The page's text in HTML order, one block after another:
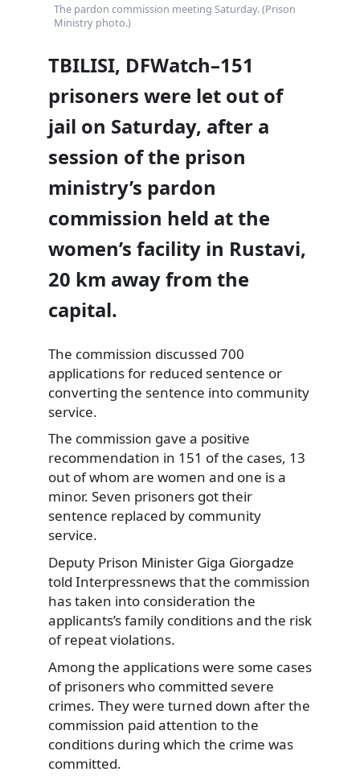
The pardon commission meeting Saturday. (Prison
Ministry photo.)
TBILISI, DFWatch–151
prisoners were let out of
jail on Saturday, after a
session of the prison
ministry’s pardon
commission held at the
women’s facility in Rustavi,
20 km away from the
capital.
The commission discussed 700
applications for reduced sentence or
converting the sentence into community
service.
The commission gave a positive
recommendation in 151 of the cases, 13
out of whom are women and one is a
minor. Seven prisoners got their
sentence replaced by community
service.
Deputy Prison Minister Giga Giorgadze
told Interpressnews that the commission
has taken into consideration the
applicants’s family conditions and the risk
of repeat violations.
Among the applications were some cases
of prisoners who committed severe
crimes. They were turned down after the
commission paid attention to the
conditions during which the crime was
committed.